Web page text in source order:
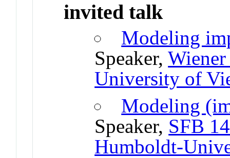
invited talk
Modeling
Speaker,
University of
Modeling
Speaker, SFB
Humboldt-